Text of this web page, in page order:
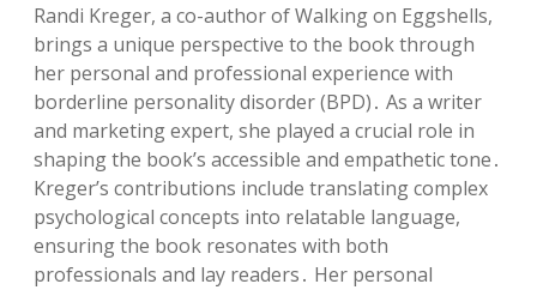
Randi Kreger, a co-author of Walking on Eggshells,
brings a unique perspective to the book through
her personal and professional experience with
borderline personality disorder (BPD)․ As a writer
and marketing expert, she played a crucial role in
shaping the book’s accessible and empathetic tone․
Kreger’s contributions include translating complex
psychological concepts into relatable language,
ensuring the book resonates with both
professionals and lay readers․ Her personal